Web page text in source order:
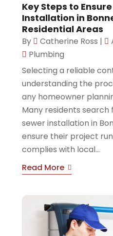
Key Steps to
Installation in
Residential Areas
By Catherine Ross |
Plumbing
Selecting a reliable
understanding the
any homeowner
Many residents
sewer installation in
ensure their project
complies with local...
Read More